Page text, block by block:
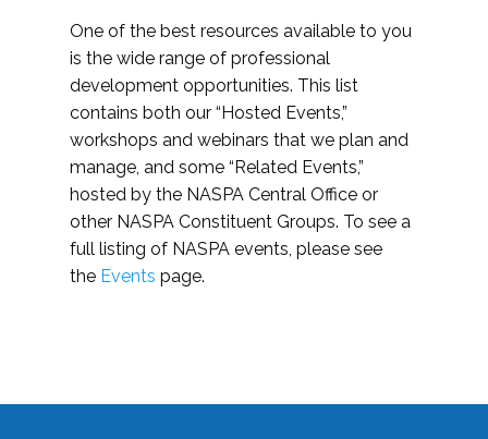
One of the best resources available to you
is the wide range of professional
development opportunities. This list
contains both our “Hosted Events,”
workshops and webinars that we plan and
manage, and some “Related Events,”
hosted by the NASPA Central Office or
other NASPA Constituent Groups. To see a
full listing of NASPA events, please see
the Events page.